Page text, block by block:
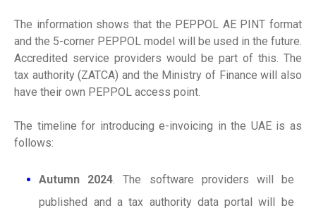
The information shows that the PEPPOL AE PINT format
and the 5-corner PEPPOL model will be used in the future.
Accredited service providers would be part of this. The
tax authority (ZATCA) and the Ministry of Finance will also
have their own PEPPOL access point.
The timeline for introducing e-invoicing in the UAE is as
follows:
Autumn 2024 . The software providers will be
published and a tax authority data portal will be